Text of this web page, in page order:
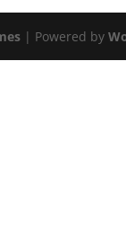
| Powered by